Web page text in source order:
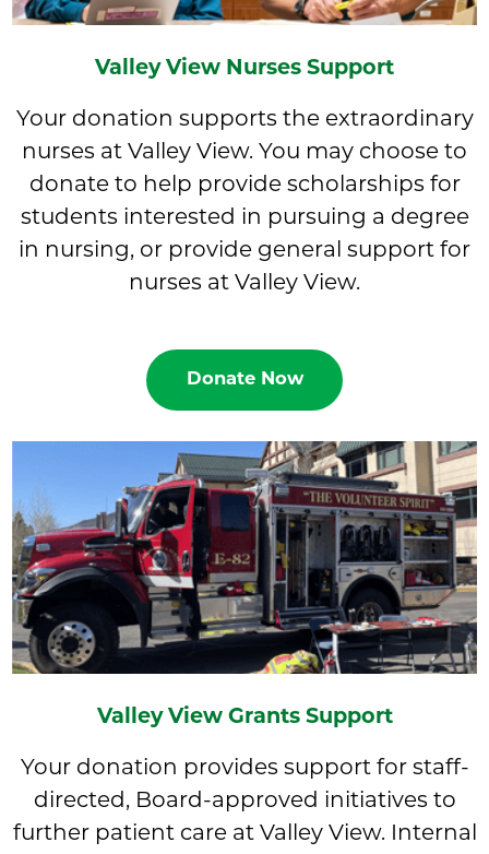
Valley View Nurses Support
Your donation supports the extraordinary
nurses at Valley View. You may choose to
donate to help provide scholarships for
students interested in pursuing a degree
in nursing, or provide general support for
nurses at Valley View.
Donate Now
Valley View Grants Support
Your donation provides support for staff-
directed, Board-approved initiatives to
further patient care at Valley View. Internal